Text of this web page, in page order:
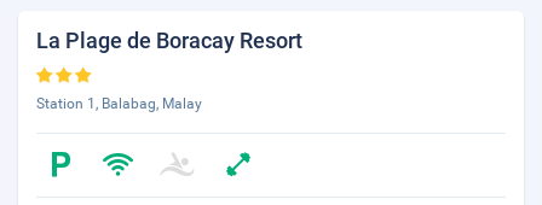
La Plage de Boracay Resort
Station 1, Balabag, Malay